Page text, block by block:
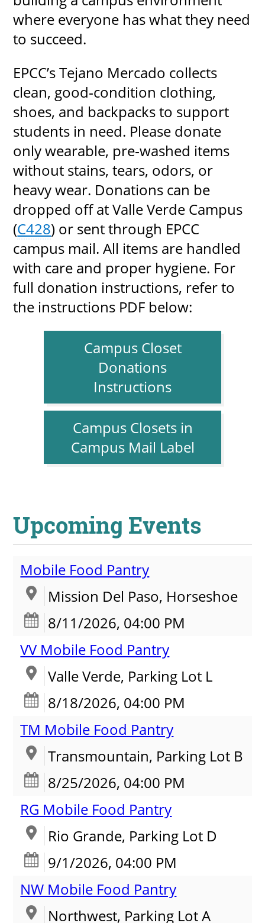
where everyone has what they need
to succeed.
EPCC’s Tejano Mercado collects
clean, good‑condition clothing,
shoes, and backpacks to support
students in need. Please donate
only wearable, pre‑washed items
without stains, tears, odors, or
heavy wear. Donations can be
dropped off at Valle Verde Campus
(C428) or sent through EPCC
campus mail. All items are handled
with care and proper hygiene. For
full donation instructions, refer to
the instructions PDF below:
Campus Closet
Donations
Instructions
Campus Closets in
Campus Mail Label
Upcoming Events
Mobile Food Pantry
Mission Del Paso, Horseshoe
8/11/2026, 04:00 PM
VV Mobile Food Pantry
Valle Verde, Parking Lot L
8/18/2026, 04:00 PM
TM Mobile Food Pantry
Transmountain, Parking Lot B
8/25/2026, 04:00 PM
RG Mobile Food Pantry
Rio Grande, Parking Lot D
9/1/2026, 04:00 PM
NW Mobile Food Pantry
Northwest, Parking Lot A